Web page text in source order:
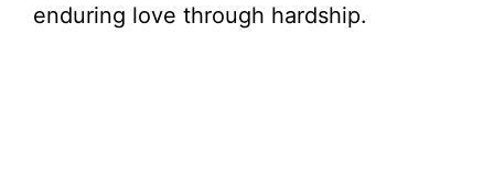
enduring love through hardship.